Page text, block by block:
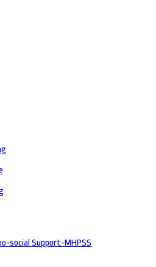
social Support-MHPSS